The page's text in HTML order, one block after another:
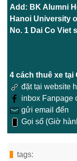
Add: BK Alumni
Hanoi University
No. 1 Dai Co Viet
4 cách thuê xe tại
đặt tại website
inbox Fanpage
gửi email đến
Gọi số (Giờ
tags: